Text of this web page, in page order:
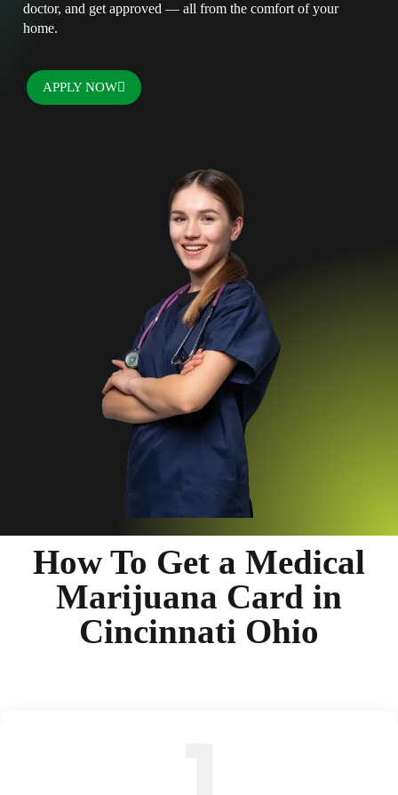
doctor, and get approved — all from the comfort of your
home.
APPLY NOW
How To Get a Medical
Marijuana Card in
Cincinnati Ohio